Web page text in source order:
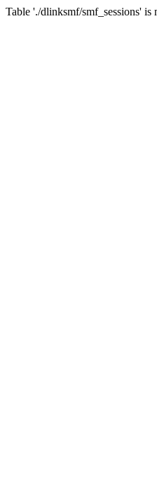
Table './dlinksmf/smf_sessions' is